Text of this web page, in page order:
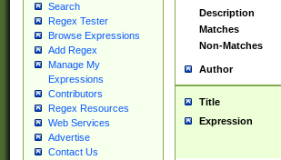
Search
Regex Tester
Browse Expressions
Add Regex
Manage My
Expressions
Contributors
Regex Resources
Web Services
Advertise
Contact Us
Description
Matches
Non-Matches
Author
Title
Expression